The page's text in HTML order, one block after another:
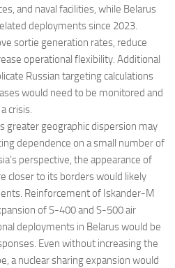
and naval facilities, while Belarus
deployments since 2023.
sortie generation rates, reduce
operational flexibility. Additional
Russian targeting calculations
would need to be monitored and
crisis.
greater geographic dispersion may
dependence on a small number of
perspective, the appearance of
closer to its borders would likely
Reinforcement of Iskander-M
of S-400 and S-500 air
deployments in Belarus would be
Even without increasing the
a nuclear sharing expansion would